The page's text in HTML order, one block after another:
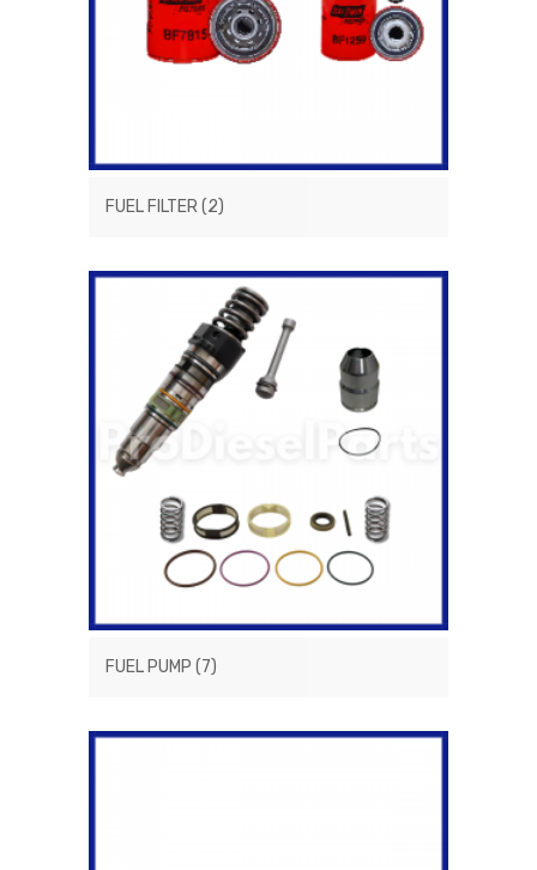
FUEL FILTER(2)
FUEL PUMP (7)